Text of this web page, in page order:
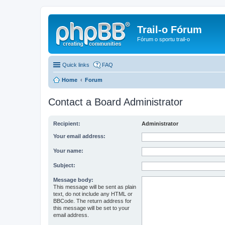
Trail-o Fórum
Fórum o sportu trail-o
Quick links FAQ
Home Forum
Contact a Board Administrator
Recipient: Administrator
Your email address:
Your name:
Subject:
Message body:
This message will be sent as plain
text, do not include any HTML or
BBCode. The return address for
this message will be set to your
email address.